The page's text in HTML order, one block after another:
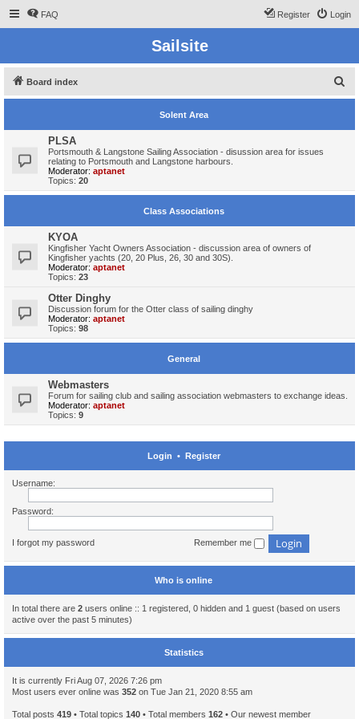
FAQ Login
Register
Sailsite
Board index
e
Solent Area
PLSA
Portsmouth & Langstone Sailing Association - disussion area for issues
relating to Portsmouth and Langstone harbours.
Moderator: aptanet
Topics: 20
Class Associations
KYOA
Kingfisher Yacht Owners Association - discussion area of owners of
Kingfisher yachts (20, 20 Plus, 26, 30 and 30S).
Moderator: aptanet
Topics: 23
Otter Dinghy
Discussion forum for the Otter class of sailing dinghy
Moderator: aptanet
Topics: 98
General
Webmasters
Forum for sailing club and sailing association webmasters to exchange ideas.
Moderator: aptanet
Topics: 9
Login • Register
Username:
Password:
I forgot my password Remember me
Who is online
In total there are 2 users online :: 1 registered, 0 hidden and 1 guest (based on users
active over the past 5 minutes)
Statistics
It is currently Fri Aug 07, 2026 7:26 pm
Most users ever online was 352 on Tue Jan 21, 2020 8:55 am
Total posts 419 • Total topics 140 • Total members 162 • Our newest member